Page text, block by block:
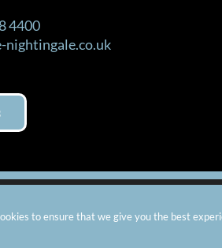
4400
nightingale.co.uk
to ensure that we give you the best